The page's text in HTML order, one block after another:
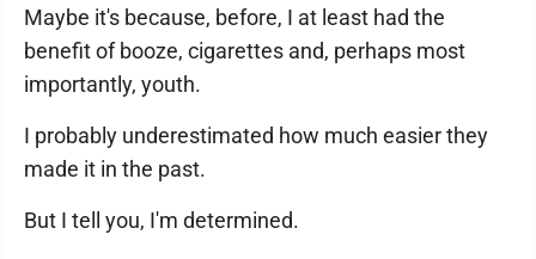
Maybe it's because, before, I at least had the
benefit of booze, cigarettes and, perhaps most
importantly, youth.
I probably underestimated how much easier they
made it in the past.
But I tell you, I'm determined.